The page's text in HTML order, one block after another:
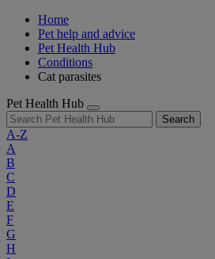
Home
Pet help and advice
Pet Health Hub
Conditions
Cat parasites
Pet Health Hub
Search
A-Z
A
B
C
D
E
F
G
H